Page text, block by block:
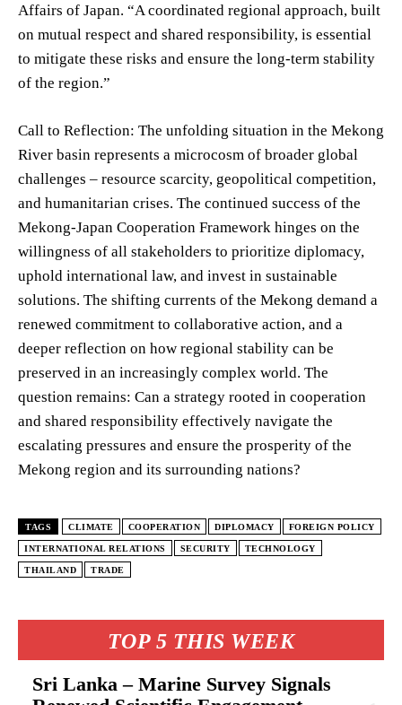
TOP 5 THIS WEEK
Sri Lanka – Marine Survey Signals
Affairs of Japan. “A coordinated regional approach, built
on mutual respect and shared responsibility, is essential
to mitigate these risks and ensure the long-term stability
of the region.”
Call to Reflection: The unfolding situation in the Mekong
River basin represents a microcosm of broader global
challenges – resource scarcity, geopolitical competition,
and humanitarian crises. The continued success of the
Mekong-Japan Cooperation Framework hinges on the
willingness of all stakeholders to prioritize diplomacy,
uphold international law, and invest in sustainable
solutions. The shifting currents of the Mekong demand a
renewed commitment to collaborative action, and a
deeper reflection on how regional stability can be
preserved in an increasingly complex world. The
question remains: Can a strategy rooted in cooperation
and shared responsibility effectively navigate the
escalating pressures and ensure the prosperity of the
Mekong region and its surrounding nations?
TAGS CLIMATE COOPERATION DIPLOMACY FOREIGN POLICY
INTERNATIONAL RELATIONS SECURITY TECHNOLOGY
THAILAND TRADE